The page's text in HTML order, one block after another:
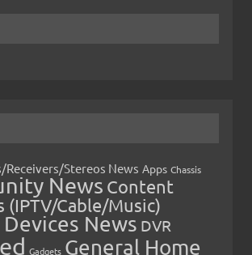
Stereos News Apps Chassis
News Content
(IPTV/Cable/Music)
News DVR
Gadgets General Home